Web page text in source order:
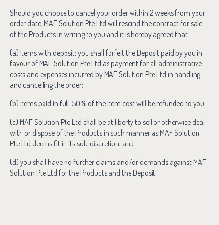
Should you choose to cancel your order within 2 weeks from your
order date, MAF Solution Pte Ltd will rescind the contract for sale
of the Products in writing to you and it is hereby agreed that:
(a) Items with deposit: you shall forfeit the Deposit paid by you in
favour of MAF Solution Pte Ltd as payment for all administrative
costs and expenses incurred by MAF Solution Pte Ltd in handling
and cancelling the order;
(b) Items paid in full: 50% of the item cost will be refunded to you.
(c) MAF Solution Pte Ltd shall be at liberty to sell or otherwise deal
with or dispose of the Products in such manner as MAF Solution
Pte Ltd deems fit in its sole discretion; and
(d) you shall have no further claims and/or demands against MAF
Solution Pte Ltd for the Products and the Deposit.